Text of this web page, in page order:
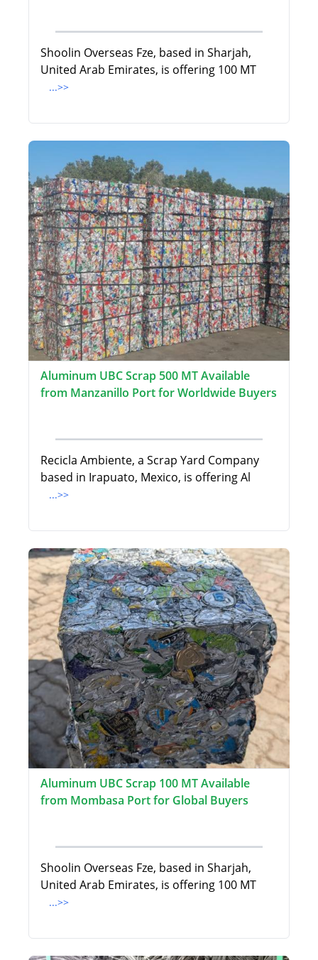
Shoolin Overseas Fze, based in Sharjah,
United Arab Emirates, is offering 100 MT
...>>
Aluminum UBC Scrap 500 MT Available
from Manzanillo Port for Worldwide Buyers
Recicla Ambiente, a Scrap Yard Company
based in Irapuato, Mexico, is offering Al
...>>
Aluminum UBC Scrap 100 MT Available
from Mombasa Port for Global Buyers
Shoolin Overseas Fze, based in Sharjah,
United Arab Emirates, is offering 100 MT
...>>